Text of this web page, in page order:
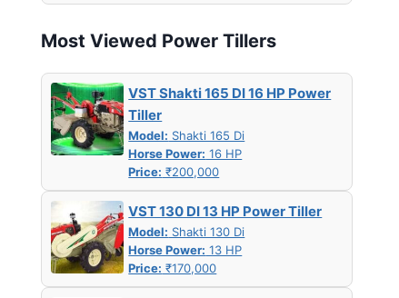
Most Viewed Power Tillers
VST Shakti 165 DI 16 HP Power
Tiller
Model: Shakti 165 Di
Horse Power: 16 HP
Price: ₹200,000
VST 130 DI 13 HP Power Tiller
Model: Shakti 130 Di
Horse Power: 13 HP
Price: ₹170,000